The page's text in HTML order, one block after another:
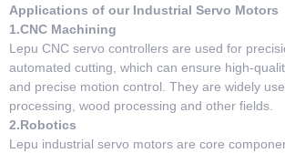
Applications of our Industrial Servo Motors
1.CNC Machining
Lepu CNC servo controllers are used for
automated cutting, which can ensure high-
and precise motion control. They are widely
processing, wood processing and other fields.
2.Robotics
Lepu industrial servo motors are core